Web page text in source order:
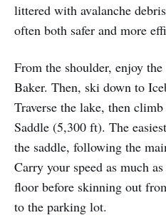
littered with avalanche
often both safer and more
From the shoulder, enjoy
Baker. Then, ski down to
Traverse the lake, then
Saddle (5,300 ft). The
the saddle, following the
Carry your speed as much
floor before skinning out
to the parking lot.